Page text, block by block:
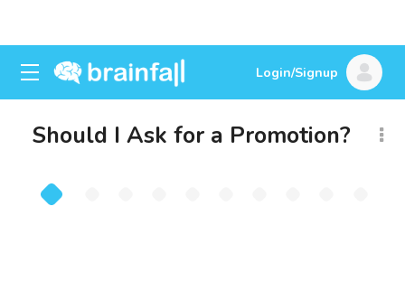
Login/Signup
Should I Ask for a Promotion?